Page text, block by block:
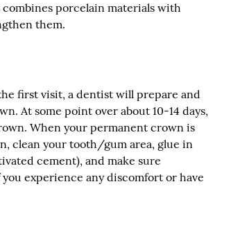
porcelain materials with
them.
first visit, a dentist will prepare and
At some point over about 10-14 days,
When your permanent crown is
clean your tooth/gum area, glue in
cement), and make sure
experience any discomfort or have